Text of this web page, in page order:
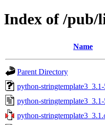
Index of /pub/
Name
Parent Directory
python-
python-
python-